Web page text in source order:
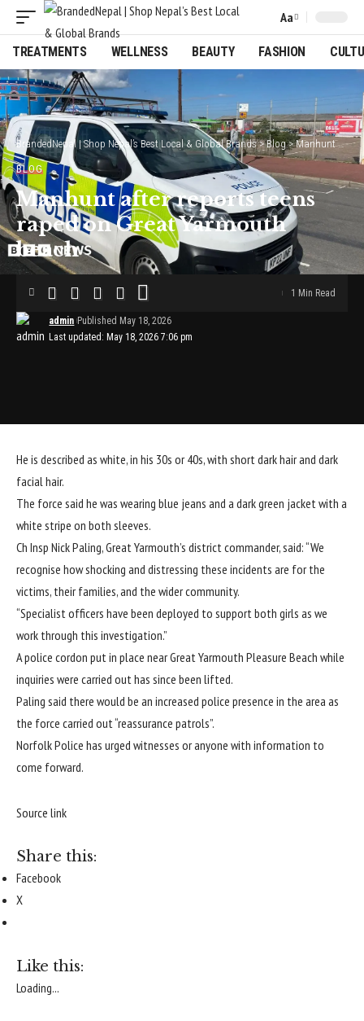
Font
Resizer
Aa
TREATMENTS WELLNESS BEAUTY FASHION
BrandedNepal | Shop Nepal’s Best Local & Global Brands>Blog>Manhunt after reports teens raped on Great Yarmouth beach
BLOG
Manhunt after reports teens
raped on Great Yarmouth
beach
Last updated: May 18, 2026 7:06 pm
admin Published May 18, 2026
1 Min Read
He is described as white, in his 30s or 40s, with short dark hair and dark
facial hair.
The force said he was wearing blue jeans and a dark green jacket with a
white stripe on both sleeves.
Ch Insp Nick Paling, Great Yarmouth’s district commander, said: “We
recognise how shocking and distressing these incidents are for the
victims, their families, and the wider community.
“Specialist officers have been deployed to support both girls as we
work through this investigation.”
A police cordon put in place near Great Yarmouth Pleasure Beach while
inquiries were carried out has since been lifted.
Paling said there would be an increased police presence in the area as
the force carried out “reassurance patrols”.
Norfolk Police has urged witnesses or anyone with information to
come forward.
Source link
Share this:
Facebook
X
Like this:
Loading...